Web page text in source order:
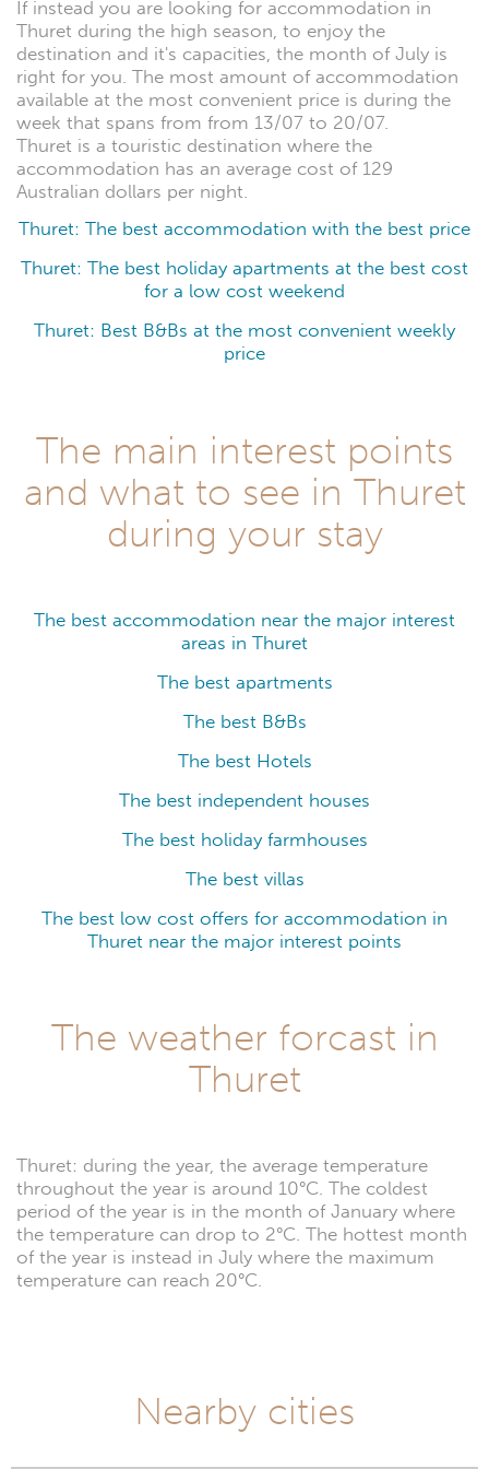
If instead you are looking for accommodation in
Thuret during the high season, to enjoy the
destination and it's capacities, the month of July is
right for you. The most amount of accommodation
available at the most convenient price is during the
week that spans from from 13/07 to 20/07.
Thuret is a touristic destination where the
accommodation has an average cost of 129
Australian dollars per night.
Thuret: The best accommodation with the best price
Thuret: The best holiday apartments at the best cost
for a low cost weekend
Thuret: Best B&Bs at the most convenient weekly
price
The main interest points
and what to see in Thuret
during your stay
The best accommodation near the major interest
areas in Thuret
The best apartments
The best B&Bs
The best Hotels
The best independent houses
The best holiday farmhouses
The best villas
The best low cost offers for accommodation in
Thuret near the major interest points
The weather forcast in
Thuret
Thuret: during the year, the average temperature
throughout the year is around 10°C. The coldest
period of the year is in the month of January where
the temperature can drop to 2°C. The hottest month
of the year is instead in July where the maximum
temperature can reach 20°C.
Nearby cities